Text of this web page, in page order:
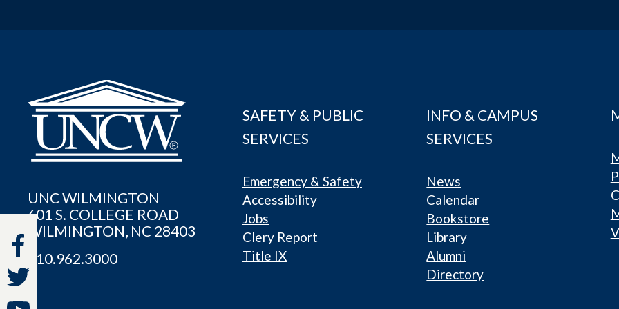
UNC WILMINGTON
601 S. COLLEGE ROAD
WILMINGTON, NC 28403
910.962.3000
SAFETY & PUBLIC
SERVICES
Emergency & Safety
Accessibility
Jobs
Clery Report
Title IX
INFO & CAMPUS
SERVICES
News
Calendar
Bookstore
Library
Alumni
Directory